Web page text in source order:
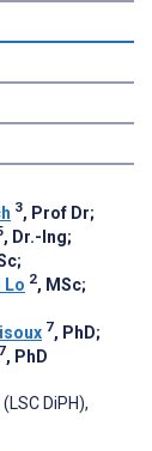
3, Prof Dr;
, Dr.-Ing;
;
Lo 2, MSc;
7, PhD;
7, PhD
DiPH),